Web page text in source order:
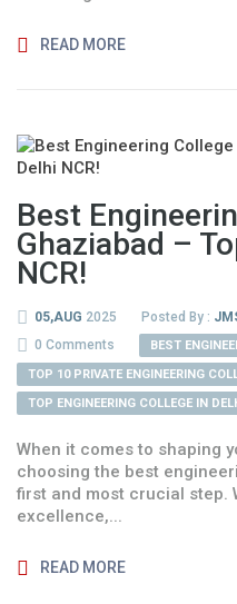
READ MORE
Best
Ghaziabad –
NCR!
05,AUG 2025 Posted By :
0 Comments
BEST
TOP 10 PRIVATE ENGINEERING
TOP ENGINEERING COLLEGE IN
When it comes to shaping
choosing the best
first and most crucial step.
excellence,...
READ MORE